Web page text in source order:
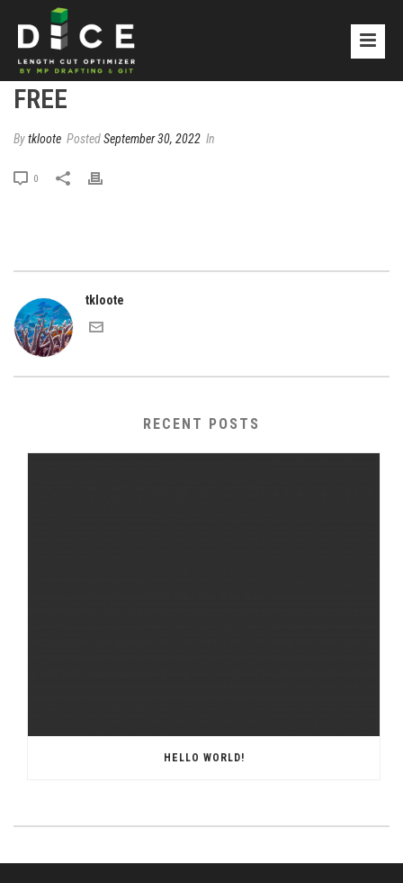
FREE
Bytkloote PostedSeptember 30, 2022 In
0
tkloote
RECENT POSTS
HELLO WORLD!